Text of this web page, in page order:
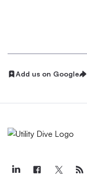
Add us on Google